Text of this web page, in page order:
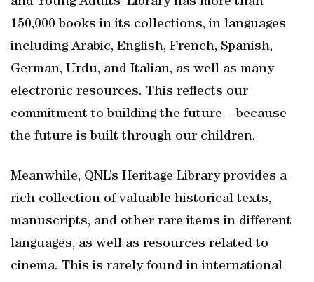
150,000 books in its collections, in languages
including Arabic, English, French, Spanish,
German, Urdu, and Italian, as well as many
electronic resources. This reflects our
commitment to building the future – because
the future is built through our children.
Meanwhile, QNL’s Heritage Library provides a
rich collection of valuable historical texts,
manuscripts, and other rare items in different
languages, as well as resources related to
cinema. This is rarely found in international